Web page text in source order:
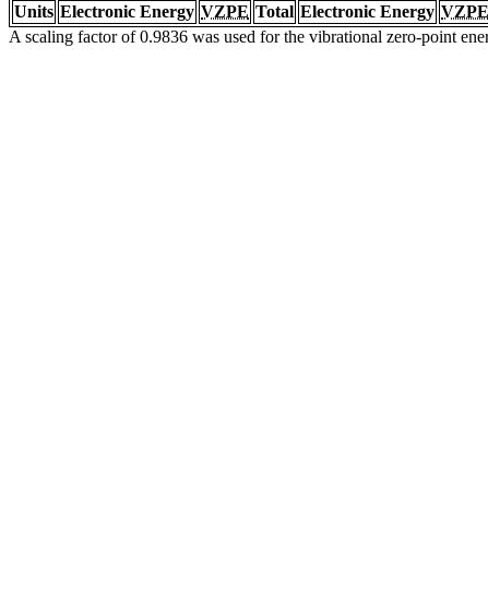
Units Electronic Energy VZPE Total Electronic Energy VZPE
A scaling factor of 0.9836 was used for the vibrational zero-point